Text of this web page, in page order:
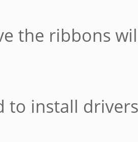
the ribbons
to install